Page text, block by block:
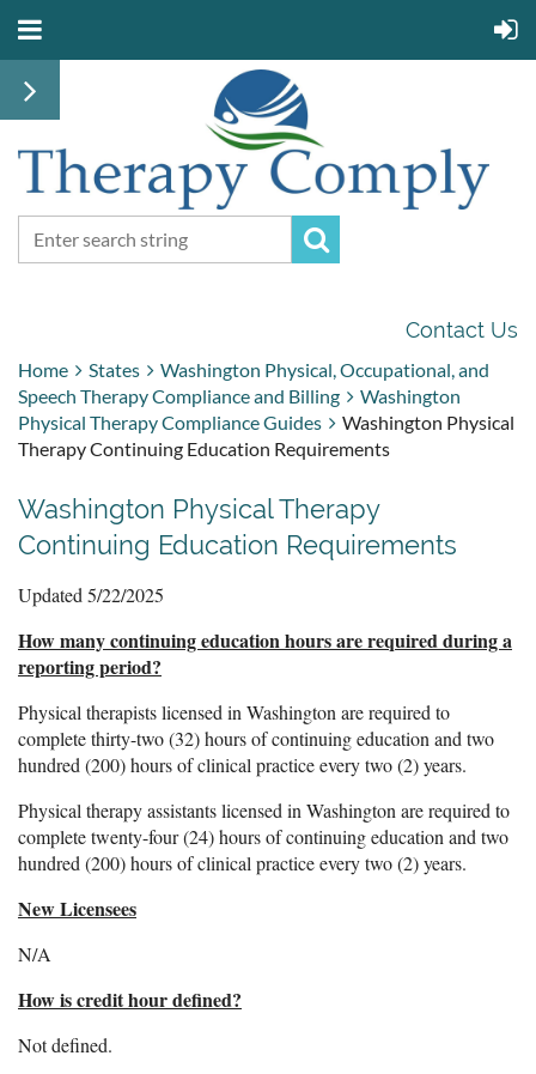
Contact Us
Home States
Washington Physical, Occupational, and
Speech Therapy Compliance and Billing
Washington
Physical Therapy Compliance Guides
Washington Physical
Therapy Continuing Education Requirements
Washington Physical Therapy
Continuing Education Requirements
Updated 5/22/2025
How many continuing education hours are required during a
reporting period?
Physical therapists licensed in Washington are required to
complete thirty-two (32) hours of continuing education and two
hundred (200) hours of clinical practice every two (2) years.
Physical therapy assistantslicensed in Washington are required to
completetwenty-four (24) hours of continuing education and two
hundred (200) hours of clinical practice every two (2) years.
New Licensees
N/A
How is credit hour defined?
Not defined.